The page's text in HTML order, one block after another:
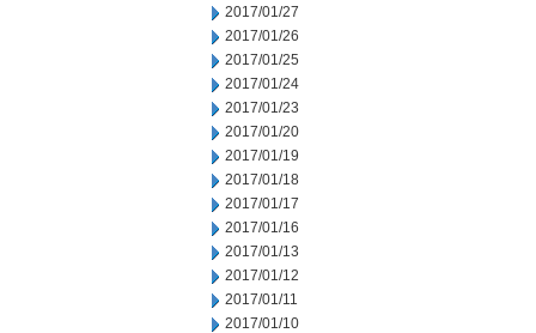
2017/01/27
2017/01/26
2017/01/25
2017/01/24
2017/01/23
2017/01/20
2017/01/19
2017/01/18
2017/01/17
2017/01/16
2017/01/13
2017/01/12
2017/01/11
2017/01/10